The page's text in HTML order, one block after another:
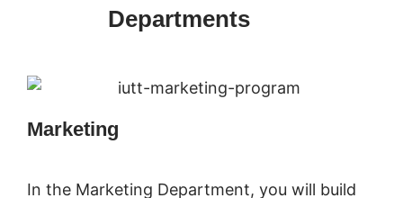
Departments
Marketing
In the Marketing Department, you will build